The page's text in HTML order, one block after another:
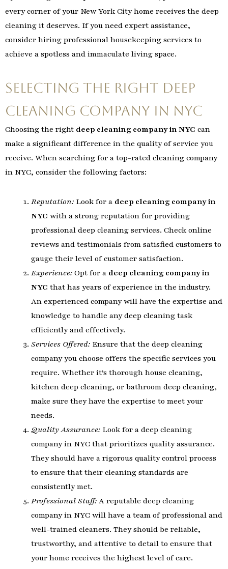
every corner of your New York City home receives the deep
cleaning it deserves. If you need expert assistance,
consider hiring professional housekeeping services to
achieve a spotless and immaculate living space.
Selecting the Right Deep
Cleaning Company in NYC
Choosing the right deep cleaning company in NYC can
make a significant difference in the quality of service you
receive. When searching for a top-rated cleaning company
in NYC, consider the following factors:
Reputation: Look for a deep cleaning company in
NYC with a strong reputation for providing
professional deep cleaning services. Check online
reviews and testimonials from satisfied customers to
gauge their level of customer satisfaction.
Experience: Opt for a deep cleaning company in
NYC that has years of experience in the industry.
An experienced company will have the expertise and
knowledge to handle any deep cleaning task
efficiently and effectively.
Services Offered: Ensure that the deep cleaning
company you choose offers the specific services you
require. Whether it’s thorough house cleaning,
kitchen deep cleaning, or bathroom deep cleaning,
make sure they have the expertise to meet your
needs.
Quality Assurance: Look for a deep cleaning
company in NYC that prioritizes quality assurance.
They should have a rigorous quality control process
to ensure that their cleaning standards are
consistently met.
Professional Staff: A reputable deep cleaning
company in NYC will have a team of professional and
well-trained cleaners. They should be reliable,
trustworthy, and attentive to detail to ensure that
your home receives the highest level of care.